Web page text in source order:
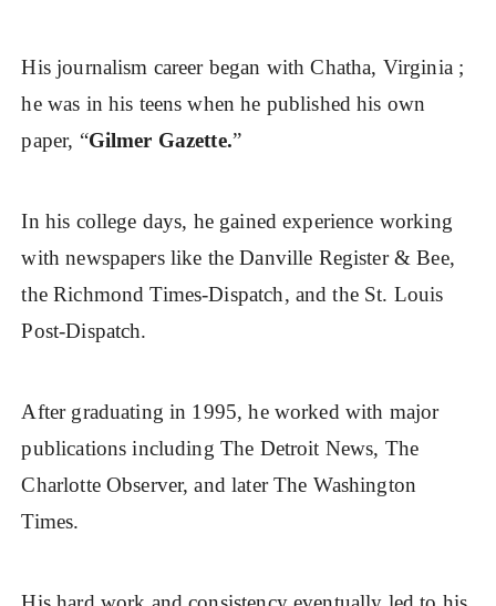
His journalism career began with Chatha, Virginia ;
he was in his teens when he published his own
paper, “Gilmer Gazette.”
In his college days, he gained experience working
with newspapers like the Danville Register & Bee,
the Richmond Times-Dispatch, and the St. Louis
Post-Dispatch.
After graduating in 1995, he worked with major
publications including The Detroit News, The
Charlotte Observer, and later The Washington
Times.